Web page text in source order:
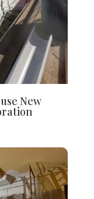
New